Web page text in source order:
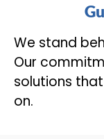
We stand
Our
solutions
on.